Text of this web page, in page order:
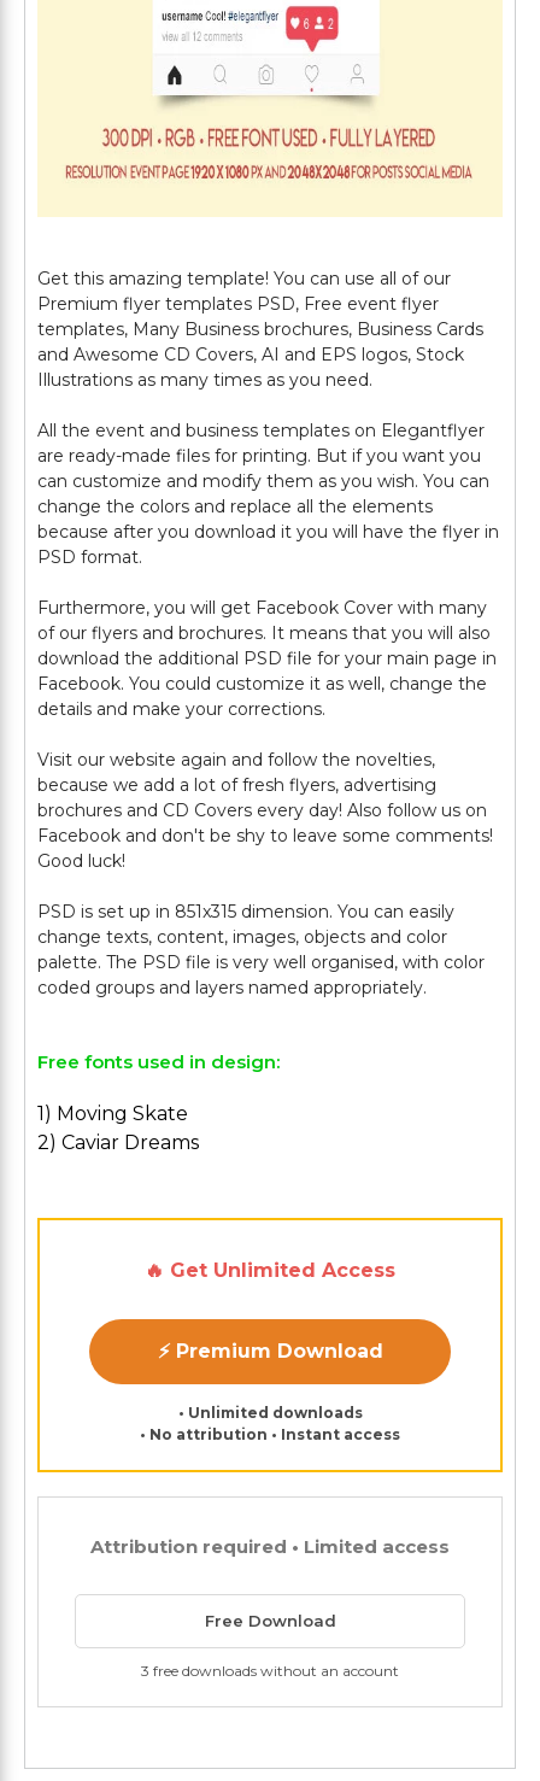
Get this amazing template! You can use all of our
Premium flyer templates PSD, Free event flyer
templates, Many Business brochures, Business Cards
and Awesome CD Covers, AI and EPS logos, Stock
Illustrations as many times as you need.
All the event and business templates on Elegantflyer
are ready-made files for printing. But if you want you
can customize and modify them as you wish. You can
change the colors and replace all the elements
because after you download it you will have the flyer in
PSD format.
Furthermore, you will get Facebook Cover with many
of our flyers and brochures. It means that you will also
download the additional PSD file for your main page in
Facebook. You could customize it as well, change the
details and make your corrections.
Visit our website again and follow the novelties,
because we add a lot of fresh flyers, advertising
brochures and CD Covers every day! Also follow us on
Facebook and don't be shy to leave some comments!
Good luck!
PSD is set up in 851x315 dimension. You can easily
change texts, content, images, objects and color
palette. The PSD file is very well organised, with color
Free fonts used in design:
1) Moving Skate
2) Caviar Dreams
🔥 Get Unlimited Access
⚡ Premium Download
• Unlimited downloads
• No attribution • Instant access
Attribution required • Limited access
Free Download
3 free downloads without an account